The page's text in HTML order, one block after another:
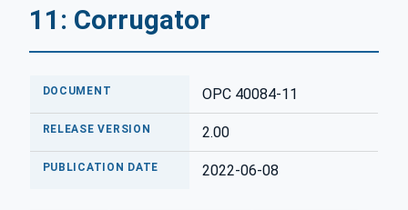
11: Corrugator
DOCUMENT OPC 40084-11
RELEASE VERSION 2.00
PUBLICATION DATE 2022-06-08